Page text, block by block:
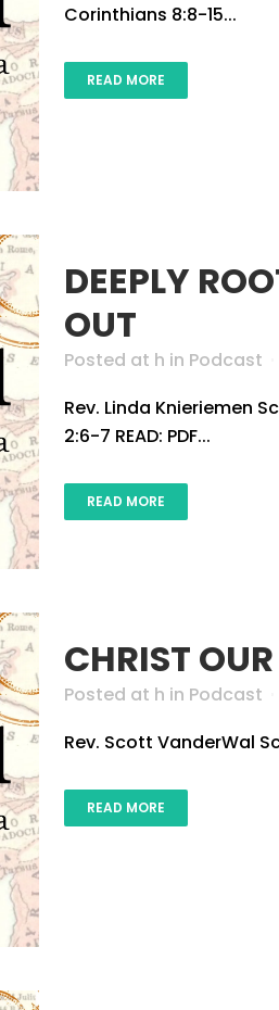
Corinthians 8:8-15...
READ MORE
DEEPLY
OUT
Posted at h in Podcast
Rev. Linda Knieriemen
2:6-7 READ: PDF...
READ MORE
CHRIST
Posted at h in Podcast
Rev. Scott VanderWal
READ MORE